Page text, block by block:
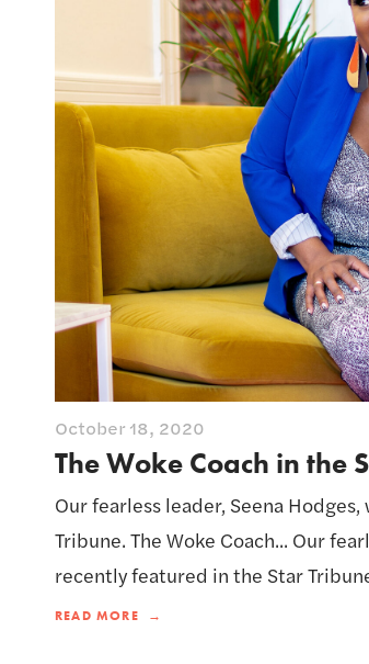
The Woke Coach in the
Our fearless leader, Seena
Tribune. The Woke Coach... Our
recently featured in the Star
READ MORE
October 18, 2020